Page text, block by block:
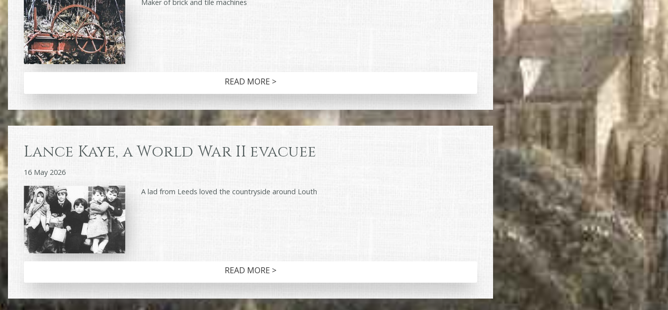
Maker of brick and tile machines
READ MORE >
Lance Kaye, a World War II evacuee
16 May 2026
A lad from Leeds loved the countryside around Louth
READ MORE >